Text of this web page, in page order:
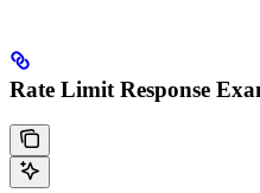
Rate Limit Response